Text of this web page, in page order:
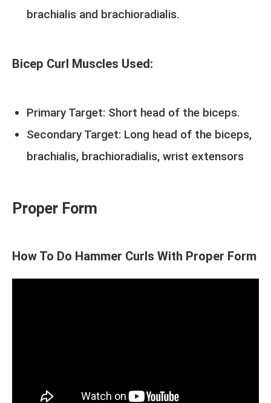
brachialis and brachioradialis.
Bicep Curl Muscles Used:
Primary Target: Short head of the biceps.
Secondary Target: Long head of the biceps,
brachialis, brachioradialis, wrist extensors
Proper Form
How To Do Hammer Curls With Proper Form